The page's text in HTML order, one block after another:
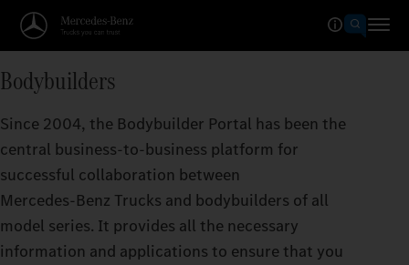
Bodybuilders
Since 2004, the Bodybuilder Portal has been the
central business-to-business platform for
successful collaboration between
Mercedes‑Benz Trucks and bodybuilders of all
model series. It provides all the necessary
information and applications to ensure that you